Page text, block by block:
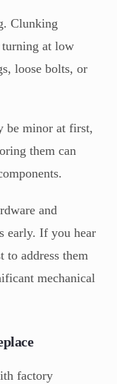
Clunking
turning at low
loose bolts, or
be minor at first,
them can
and
early. If you hear
to address them
mechanical
factory